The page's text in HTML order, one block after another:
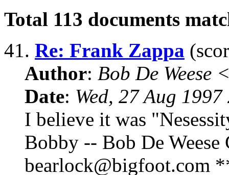
Total 113 documents
41. Re: Frank Zappa
Author: Bob De Weese
Date: Wed, 27 Aug
I believe it was
Bobby -- Bob De
bearlock@bigfoot.com